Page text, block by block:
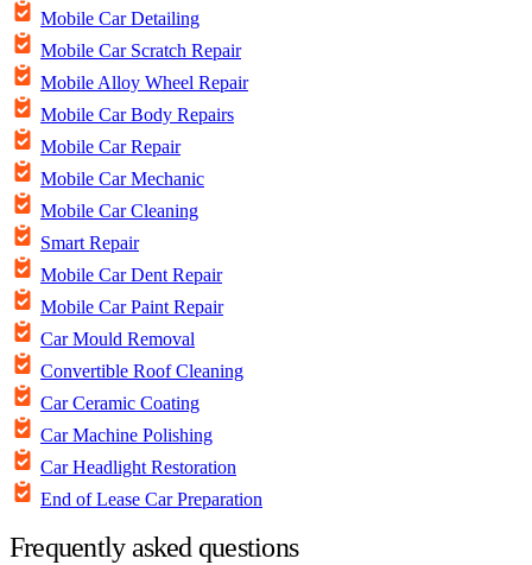
Mobile Car Detailing
Mobile Car Scratch Repair
Mobile Alloy Wheel Repair
Mobile Car Body Repairs
Mobile Car Repair
Mobile Car Mechanic
Mobile Car Cleaning
Smart Repair
Mobile Car Dent Repair
Mobile Car Paint Repair
Car Mould Removal
Convertible Roof Cleaning
Car Ceramic Coating
Car Machine Polishing
Car Headlight Restoration
End of Lease Car Preparation
Frequently asked questions